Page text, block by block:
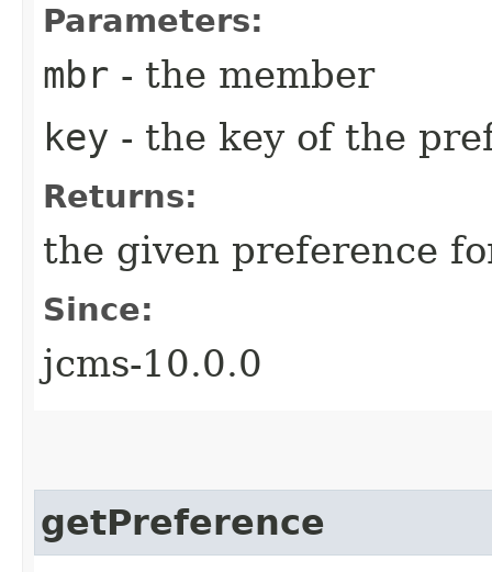
Parameters:
mbr - the member
key - the key of the
Returns:
the given preference
Since:
jcms-10.0.0
getPreference